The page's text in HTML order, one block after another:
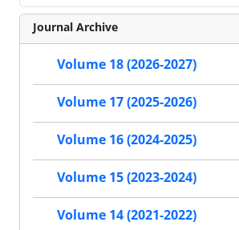
Journal Archive
Volume 18 (2026-2027)
Volume 17 (2025-2026)
Volume 16 (2024-2025)
Volume 15 (2023-2024)
Volume 14 (2021-2022)